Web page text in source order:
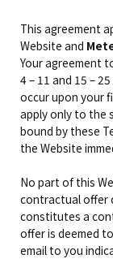
This agreement
Website and
Your agreement
4 – 11 and 15 –
occur upon your
apply only to the
bound by these
the Website
No part of this
contractual offer
constitutes a
offer is deemed
email to you